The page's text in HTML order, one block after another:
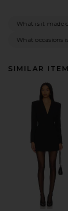
What is it made
What occasions
SIMILAR